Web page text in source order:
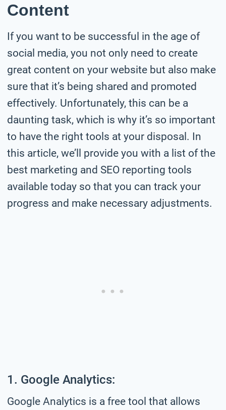
Content
If you want to be successful in the age of
social media, you not only need to create
great content on your website but also make
sure that it’s being shared and promoted
effectively. Unfortunately, this can be a
daunting task, which is why it’s so important
to have the right tools at your disposal. In
this article, we’ll provide you with a list of the
best marketing and SEO reporting tools
available today so that you can track your
progress and make necessary adjustments.
1. Google Analytics:
Google Analytics is a free tool that allows